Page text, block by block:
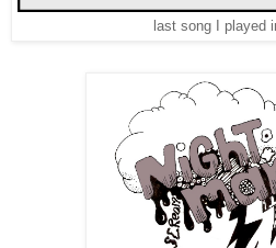
last song I played